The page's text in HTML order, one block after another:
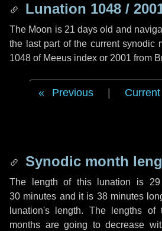
Lunation 1048 /
The Moon is 21 days old and
the last part of the current synodic
1048 of Meeus index or 2001 from
Previous Current
Synodic month
The length of this lunation is
30 minutes and it is 38 minutes
lunation's length. The lengths of
months are going to decrease